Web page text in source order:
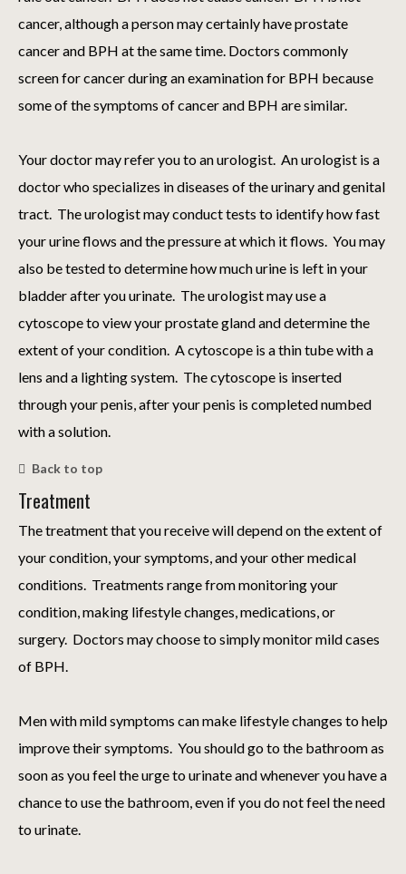
cancer, although a person may certainly have prostate
cancer and BPH at the same time. Doctors commonly
screen for cancer during an examination for BPH because
some of the symptoms of cancer and BPH are similar.
Your doctor may refer you to an urologist. An urologist is a
doctor who specializes in diseases of the urinary and genital
tract. The urologist may conduct tests to identify how fast
your urine flows and the pressure at which it flows. You may
also be tested to determine how much urine is left in your
bladder after you urinate. The urologist may use a
cytoscope to view your prostate gland and determine the
extent of your condition. A cytoscope is a thin tube with a
lens and a lighting system. The cytoscope is inserted
through your penis, after your penis is completed numbed
with a solution.
Back to top
Treatment
The treatment that you receive will depend on the extent of
your condition, your symptoms, and your other medical
conditions. Treatments range from monitoring your
condition, making lifestyle changes, medications, or
surgery. Doctors may choose to simply monitor mild cases
of BPH.
Men with mild symptoms can make lifestyle changes to help
improve their symptoms. You should go to the bathroom as
soon as you feel the urge to urinate and whenever you have a
chance to use the bathroom, even if you do not feel the need
to urinate.